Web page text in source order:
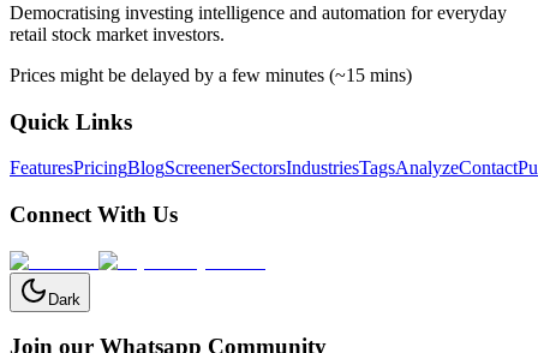
Democratising investing intelligence and automation for everyday
retail stock market investors.
Prices might be delayed by a few minutes (~15 mins)
Quick Links
FeaturesPricingBlogScreenerSectorsIndustriesTagsAnalyzeContact
Connect With Us
Dark
Join our Whatsapp Community